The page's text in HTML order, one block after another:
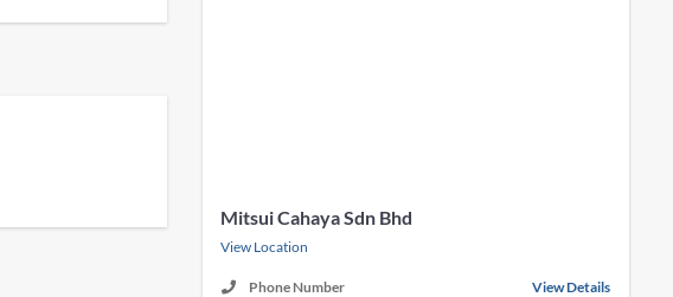
Mitsui Cahaya Sdn Bhd
View Location
Phone Number
View Details